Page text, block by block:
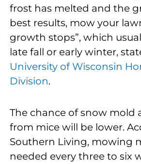
frost has melted and the
best results, mow your
growth stops”, which
late fall or early winter,
University of Wisconsin
Division.
The chance of snow mold
from mice will be lower.
Southern Living, mowing
needed every three to six